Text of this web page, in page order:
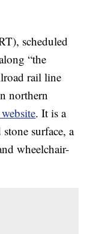
scheduled
“the
rail line
northern
. It is a
surface, a
wheelchair-